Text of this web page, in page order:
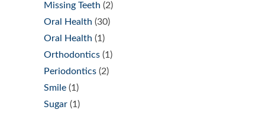
Missing Teeth (2)
Oral Health (30)
Oral Health (1)
Orthodontics (1)
Periodontics (2)
Smile (1)
Sugar (1)